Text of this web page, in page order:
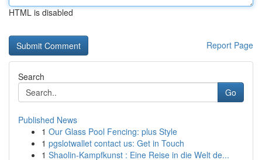
HTML is disabled
Report Page
Search
Go
Published News
1 Our Glass Pool Fencing: plus Style
1 pgslotwallet contact us: Get in Touch
1 Shaolin-Kampfkunst : Eine Reise in die Welt de...